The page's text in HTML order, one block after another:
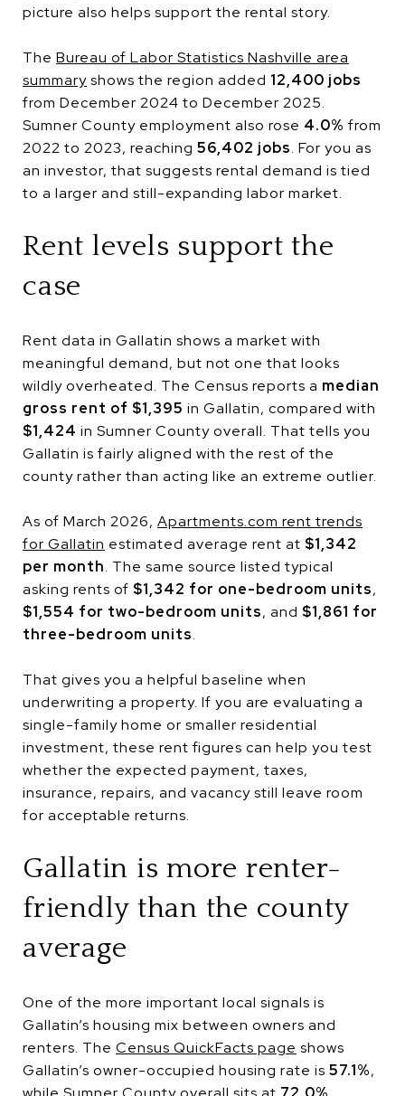
picture also helps support the rental story.
The Bureau of Labor Statistics Nashville area
summaryshows the region added 12,400 jobs
from December 2024 to December 2025.
Sumner County employment also rose 4.0% from
2022 to 2023, reaching 56,402 jobs. For you as
an investor, that suggests rental demand is tied
to a larger and still-expanding labor market.
Rent levels support the
case
Rent data in Gallatin shows a market with
meaningful demand, but not one that looks
wildly overheated. The Census reports a median
gross rent of $1,395 in Gallatin, compared with
$1,424 in Sumner County overall. That tells you
Gallatin is fairly aligned with the rest of the
county rather than acting like an extreme outlier.
As of March 2026, Apartments.com rent trends
for Gallatin estimated average rent at $1,342
per month. The same source listed typical
asking rents of $1,342 for one-bedroom units,
$1,554 for two-bedroom units, and $1,861 for
three-bedroom units.
That gives you a helpful baseline when
underwriting a property. If you are evaluating a
single-family home or smaller residential
investment, these rent figures can help you test
whether the expected payment, taxes,
insurance, repairs, and vacancy still leave room
for acceptable returns.
Gallatin is more renter-
friendly than the county
average
One of the more important local signals is
Gallatin’s housing mix between owners and
renters. The Census QuickFacts page shows
Gallatin’s owner-occupied housing rate is 57.1%,